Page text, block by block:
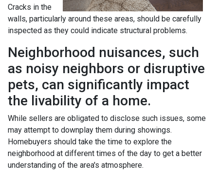
Cracks in the
walls, particularly around these areas, should be carefully
inspected as they could indicate structural problems.
Neighborhood nuisances, such
as noisy neighbors or disruptive
pets, can significantly impact
the livability of a home.
While sellers are obligated to disclose such issues, some
may attempt to downplay them during showings.
Homebuyers should take the time to explore the
neighborhood at different times of the day to get a better
understanding of the area's atmosphere.